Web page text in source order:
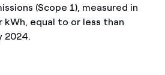
(Scope 1), measured in
kWh, equal to or less than
2024.